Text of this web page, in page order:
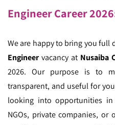
Engineer Career 2026
We are happy to bring you full
Engineervacancy at Nusaiba
2026. Our purpose is to
transparent, and useful for
looking into opportunities in
NGOs, private companies,